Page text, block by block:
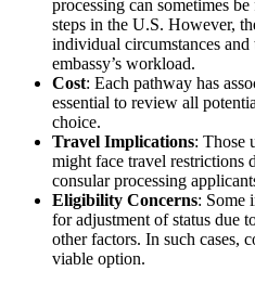
processing can sometimes
steps in the U.S. However,
individual circumstances
embassy’s workload.
Cost: Each pathway has
essential to review all
choice.
Travel Implications: Those
might face travel restrictions
consular processing
Eligibility Concerns: Some
for adjustment of status due
other factors. In such cases,
viable option.